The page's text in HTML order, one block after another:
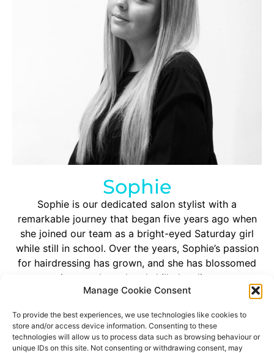
Manage Cookie Consent
To provide the best experiences, we use technologies like cookies to
store and/or access device information. Consenting to these
technologies will allow us to process data such as browsing behaviour or
unique IDs on this site. Not consenting or withdrawing consent, may
Sophie
Sophie is our dedicated salon stylist with a
remarkable journey that began five years ago when
she joined our team as a bright-eyed Saturday girl
while still in school. Over the years, Sophie’s passion
for hairdressing has grown, and she has blossomed
into a talented and skilled stylist.
Her journey at our salon reflects her commitment and
love for the art of hairdressing. Starting as a part-
time assistant, Sophie has worked tirelessly to hone
her skills and become an integral part of our team.